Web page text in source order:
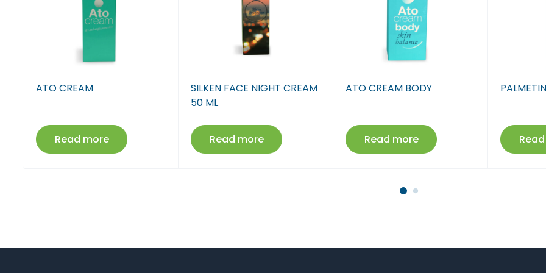
Farmaci Dite E Nate
Farmaci Dite E Nate
Farmaci Dite E Nate
Farmaci Dite E Nate
ATO CREAM
Read more
SILKEN FACE NIGHT CREAM
50 ML
Read more
ATO CREAM BODY
Read more